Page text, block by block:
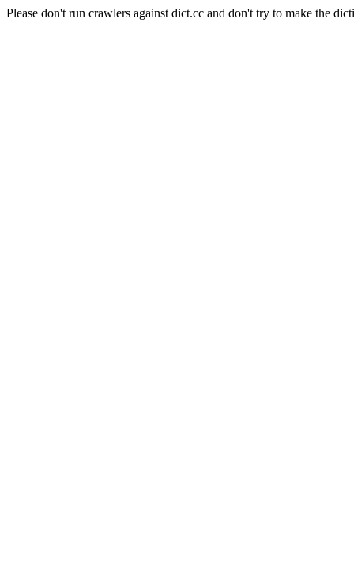
Please don't run crawlers against dict.cc and don't try to make the